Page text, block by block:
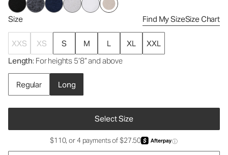
Size Find My SizeSize Chart
XXS XS S M L XL
XXL
Length: For heights 5’8” and above
Regular Long
Select Size
$110, or 4 payments of $27.50 ⓘ